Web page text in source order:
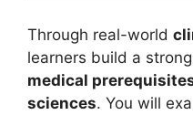
Through real-world
learners build a
medical
sciences. You will